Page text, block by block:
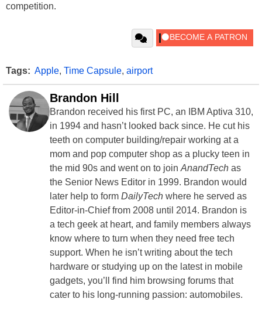
competition.
Tags: Apple, Time Capsule, airport
Brandon Hill
Brandon received his first PC, an IBM Aptiva 310,
in 1994 and hasn’t looked back since. He cut his
teeth on computer building/repair working at a
mom and pop computer shop as a plucky teen in
the mid 90s and went on to join AnandTech as
the Senior News Editor in 1999. Brandon would
later help to form DailyTech where he served as
Editor-in-Chief from 2008 until 2014. Brandon is
a tech geek at heart, and family members always
know where to turn when they need free tech
support. When he isn’t writing about the tech
hardware or studying up on the latest in mobile
gadgets, you’ll find him browsing forums that
cater to his long-running passion: automobiles.